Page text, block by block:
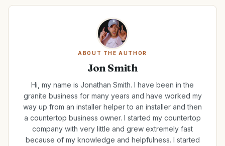
ABOUT THE AUTHOR
Jon Smith
Hi, my name is Jonathan Smith. I have been in the
granite business for many years and have worked my
way up from an installer helper to an installer and then
a countertop business owner. I started my countertop
company with very little and grew extremely fast
because of my knowledge and helpfulness. I started